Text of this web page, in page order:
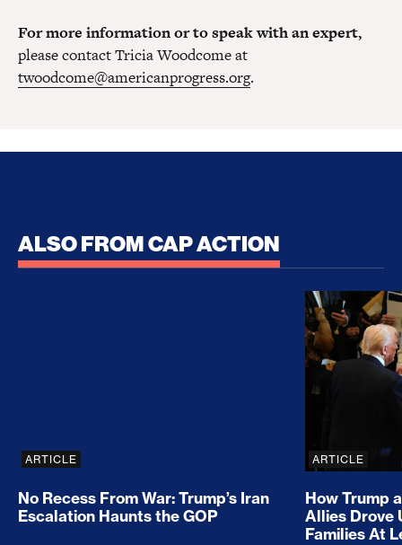
For more information or to speak with an expert,
please contact Tricia Woodcome at
twoodcome@americanprogress.org.
ALSO FROM CAP ACTION
No Recess From War: Trump’s Iran Escalation
ARTICLE
No Recess From War: Trump’s Iran
Escalation Haunts the GOP
How
ARTICLE
How Trump
Allies Drove
Families At